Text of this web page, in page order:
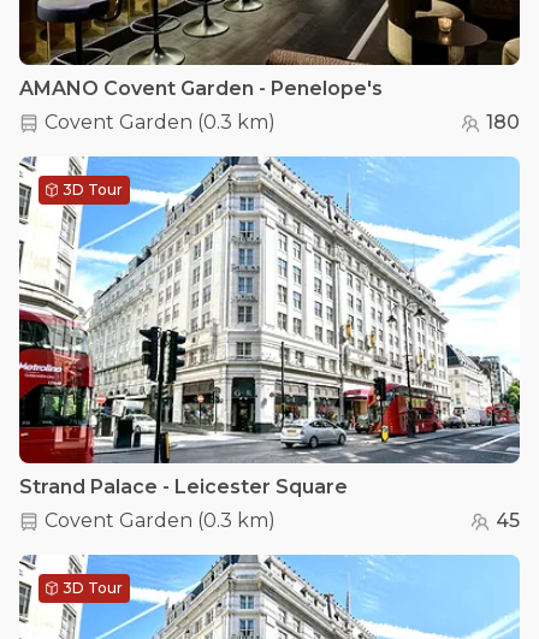
AMANO Covent Garden - Penelope's
Covent Garden (0.3 km) 180
3D Tour
Strand Palace - Leicester Square
Covent Garden (0.3 km) 45
3D Tour